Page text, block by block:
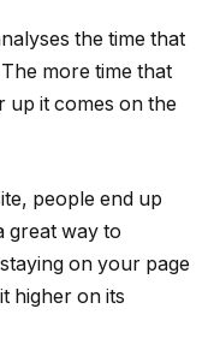
the time that
more time that
up it comes on the
people end up
great way to
on your page
higher on its